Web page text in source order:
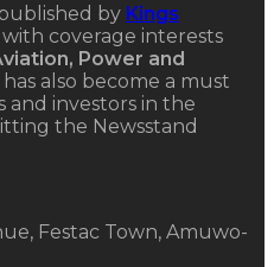
by Kings
with coverage interests
Power and
has also become a must
and investors in the
the Newsstand
Festac Town, Amuwo-